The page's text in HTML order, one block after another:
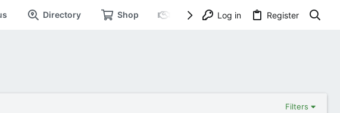
Directory Shop Dating Log in Register
Filters